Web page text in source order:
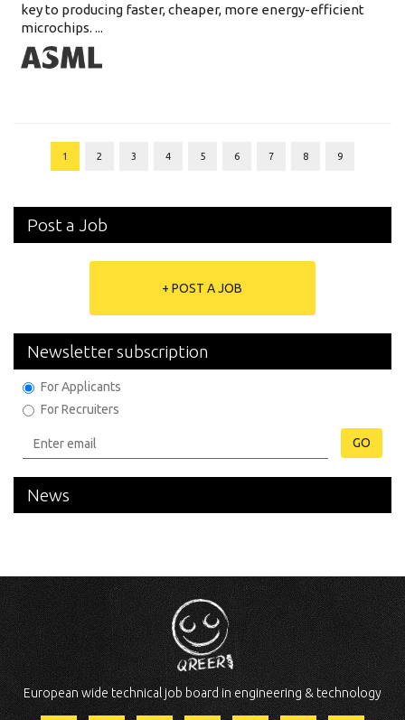
key to producing faster, cheaper, more energy-efficient
microchips. ...
1 2 3 4 5 6 7 8 9
Post a Job
+ POST A JOB
Newsletter subscription
For Applicants
For Recruiters
GO
News
European wide technical job board in engineering & technology